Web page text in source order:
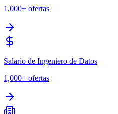
1,000+ ofertas
Salario de Ingeniero de Datos
1,000+ ofertas